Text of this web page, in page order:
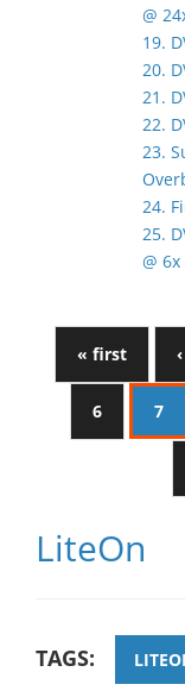
@
19.
20.
21.
22.
23.
24.
25.
@ 6x
« first
6 7
LiteOn
TAGS: